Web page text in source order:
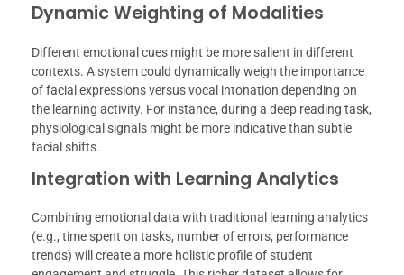
Dynamic Weighting of Modalities
Different emotional cues might be more salient in different
contexts. A system could dynamically weigh the importance
of facial expressions versus vocal intonation depending on
the learning activity. For instance, during a deep reading task,
physiological signals might be more indicative than subtle
facial shifts.
Integration with Learning Analytics
Combining emotional data with traditional learning analytics
(e.g., time spent on tasks, number of errors, performance
trends) will create a more holistic profile of student